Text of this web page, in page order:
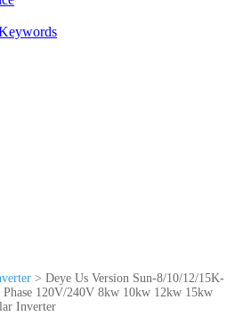
> Deye Us Version Sun-8/10/12/15K-
120V/240V 8kw 10kw 12kw 15kw
Inverter